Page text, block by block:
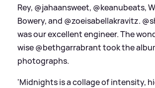
Rey, @jahaansweet, @keanubeats,
Bowery, and @zoeisabellakravitz.
was our excellent engineer. The
wise @bethgarrabrant took the
photographs.
'Midnights is a collage of intensity,